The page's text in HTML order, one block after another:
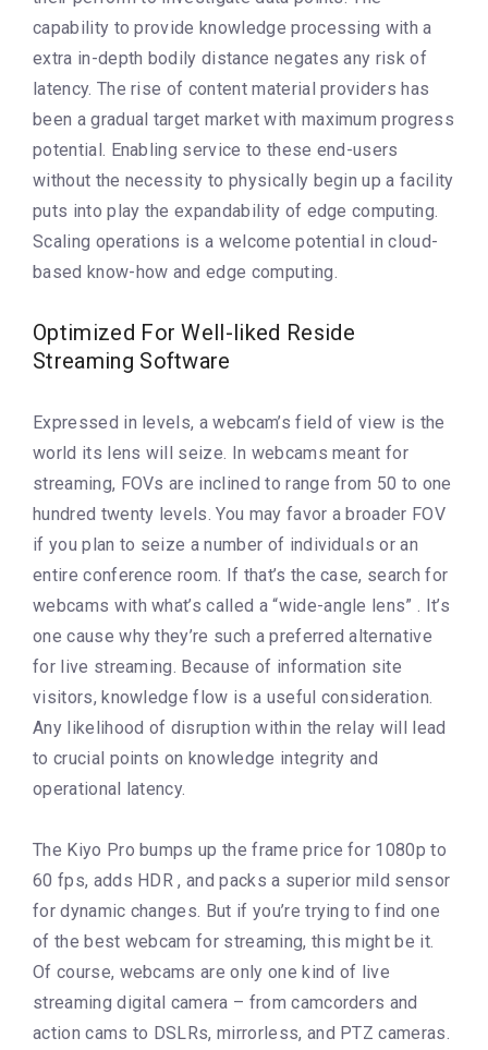
capability to provide knowledge processing with a
extra in-depth bodily distance negates any risk of
latency. The rise of content material providers has
been a gradual target market with maximum progress
potential. Enabling service to these end-users
without the necessity to physically begin up a facility
puts into play the expandability of edge computing.
Scaling operations is a welcome potential in cloud-
based know-how and edge computing.
Optimized For Well-liked Reside
Streaming Software
Expressed in levels, a webcam’s field of view is the
world its lens will seize. In webcams meant for
streaming, FOVs are inclined to range from 50 to one
hundred twenty levels. You may favor a broader FOV
if you plan to seize a number of individuals or an
entire conference room. If that’s the case, search for
webcams with what’s called a “wide-angle lens” . It’s
one cause why they’re such a preferred alternative
for live streaming. Because of information site
visitors, knowledge flow is a useful consideration.
Any likelihood of disruption within the relay will lead
to crucial points on knowledge integrity and
operational latency.
The Kiyo Pro bumps up the frame price for 1080p to
60 fps, adds HDR , and packs a superior mild sensor
for dynamic changes. But if you’re trying to find one
of the best webcam for streaming, this might be it.
Of course, webcams are only one kind of live
streaming digital camera – from camcorders and
action cams to DSLRs, mirrorless, and PTZ cameras.